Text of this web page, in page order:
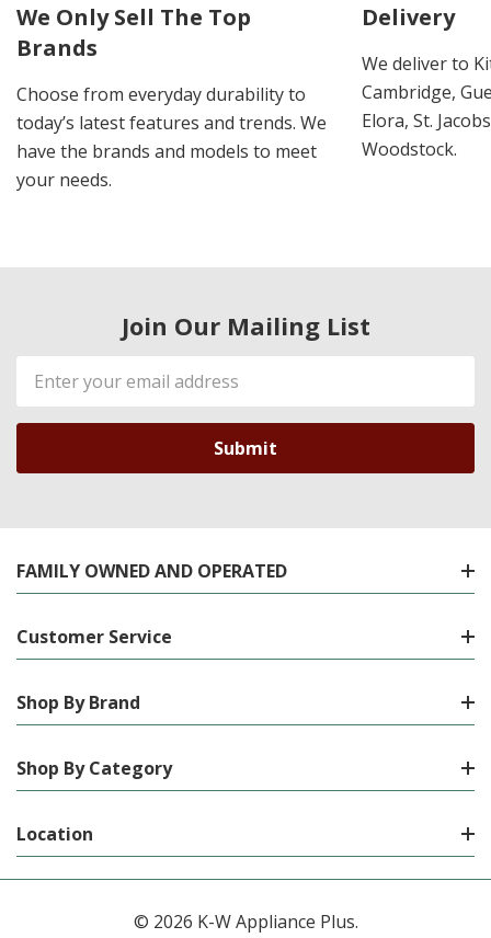
We Only Sell The Top
Brands
Choose from everyday durability to
today’s latest features and trends. We
have the brands and models to meet
your needs.
Delivery
We deliver to
Cambridge,
Elora, St.
Woodstock.
Join Our Mailing List
Email
Address
FAMILY OWNED AND OPERATED
Customer Service
Shop By Brand
Shop By Category
Location
© 2026 K-W Appliance Plus.